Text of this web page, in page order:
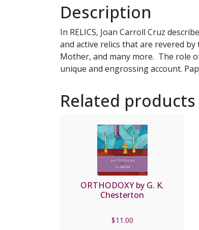
Description
In RELICS, Joan Carroll Cruz
and active relics that are revered
Mother, and many more. The role
unique and engrossing account.
Related products
ORTHODOXY by G. K.
Chesterton
$11.00